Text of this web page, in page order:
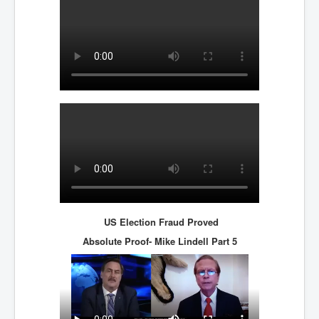
Madeleine McCann Disappearance INL News Report
Looks Into MI5/MI6 Dr David Payne Robert Murat
Gerry McCann Connections
Australian Weekend News And Australia's 180 million
US Election Fraud Proved
Absolute Proof- Mike Lindell Part 5